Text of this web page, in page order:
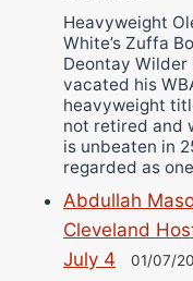
Heavyweight
White’s Zuffa
Deontay Wilder
vacated his
heavyweight
not retired and
is unbeaten in
regarded as
Abdullah
Cleveland
July 4
01/07/